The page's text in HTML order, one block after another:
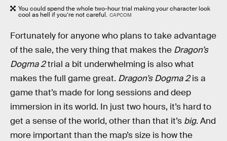
You could spend the whole two-hour trial making your character look
cool as hell if you’re not careful. CAPCOM
Fortunately for anyone who plans to take advantage
of the sale, the very thing that makes the Dragon’s
Dogma 2trial a bit underwhelming is also what
makes the full game great. Dragon’s Dogma 2is a
game that’s made for long sessions and deep
immersion in its world. In just two hours, it’s hard to
get a sense of the world, other than that it’s big. And
more important than the map’s size is how the